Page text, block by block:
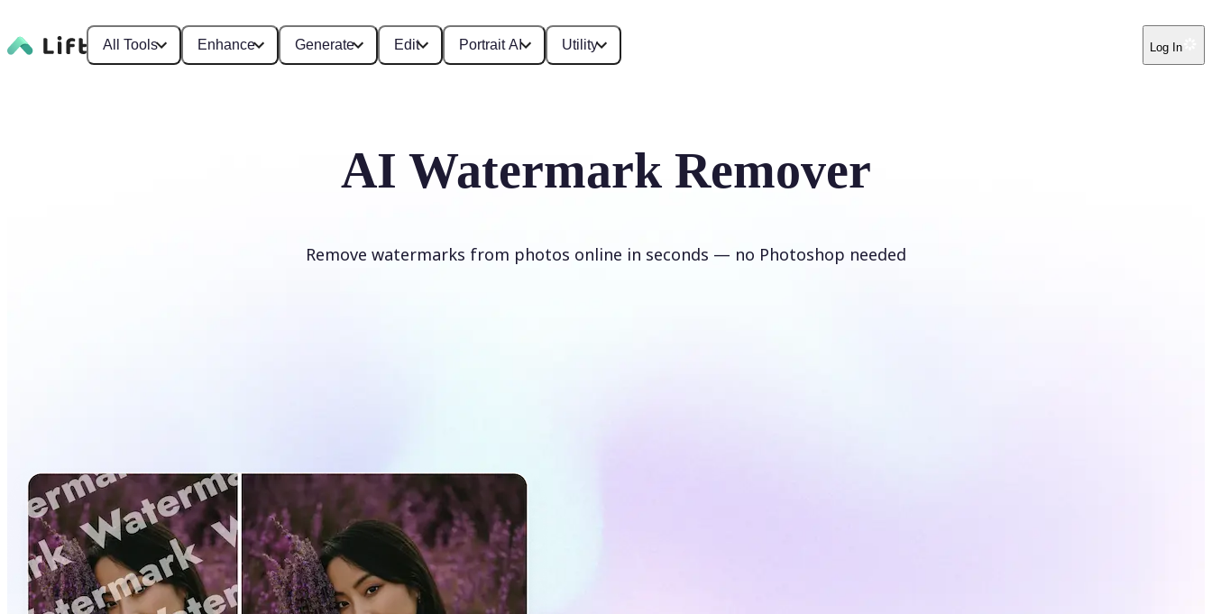
All Tools Enhance Generate Edit Portrait AI Utility Log In
AI Watermark Remover
Remove watermarks from photos online in seconds — no Photoshop needed